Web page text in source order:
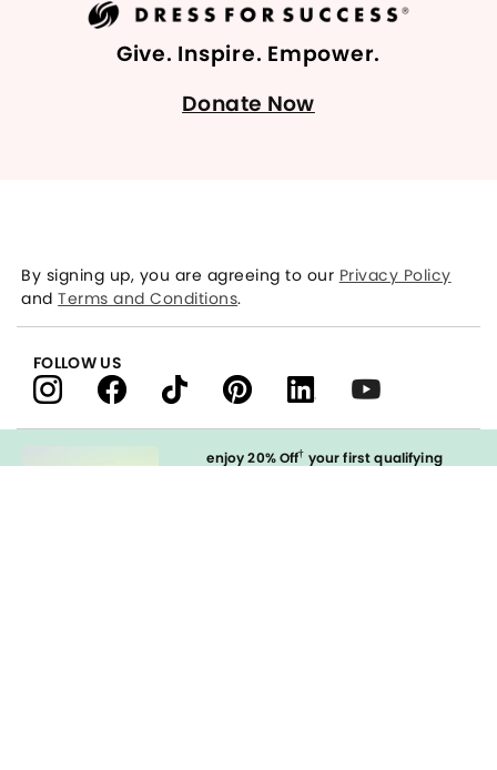
Give. Inspire. Empower.
Donate Now
enjoy 20% Off† your first qualifying
By signing up, you are agreeing to our Privacy Policy
andTerms and Conditions.
FOLLOW US